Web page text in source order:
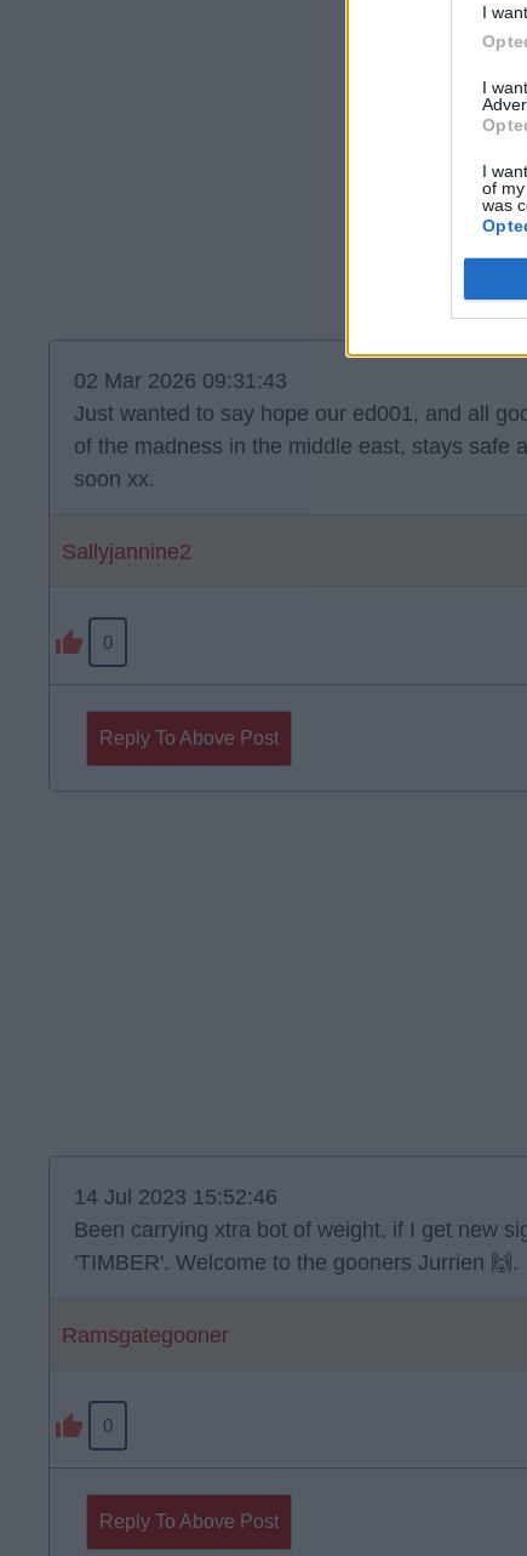
I
I
I
of
was
02 Mar 2026 09:31:43
Just wanted to say hope our ed001, and all
of the madness in the middle east, stays safe
soon xx.
Sallyjannine2
0
Reply To Above Post
14 Jul 2023 15:52:46
Been carrying xtra bot of weight, if I get new
'TIMBER'. Welcome to the gooners Jurrien 🙌.
Ramsgategooner
0
Reply To Above Post